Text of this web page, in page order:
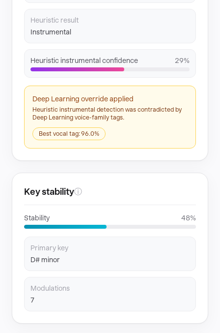
Heuristic result
Instrumental
Heuristic instrumental confidence 29%
Deep Learning override applied
Heuristic instrumental detection was contradicted by
Deep Learning voice-family tags.
Best vocal tag: 96.0%
Key stabilityⓘ
Stability 48%
Primary key
D# minor
Modulations
7